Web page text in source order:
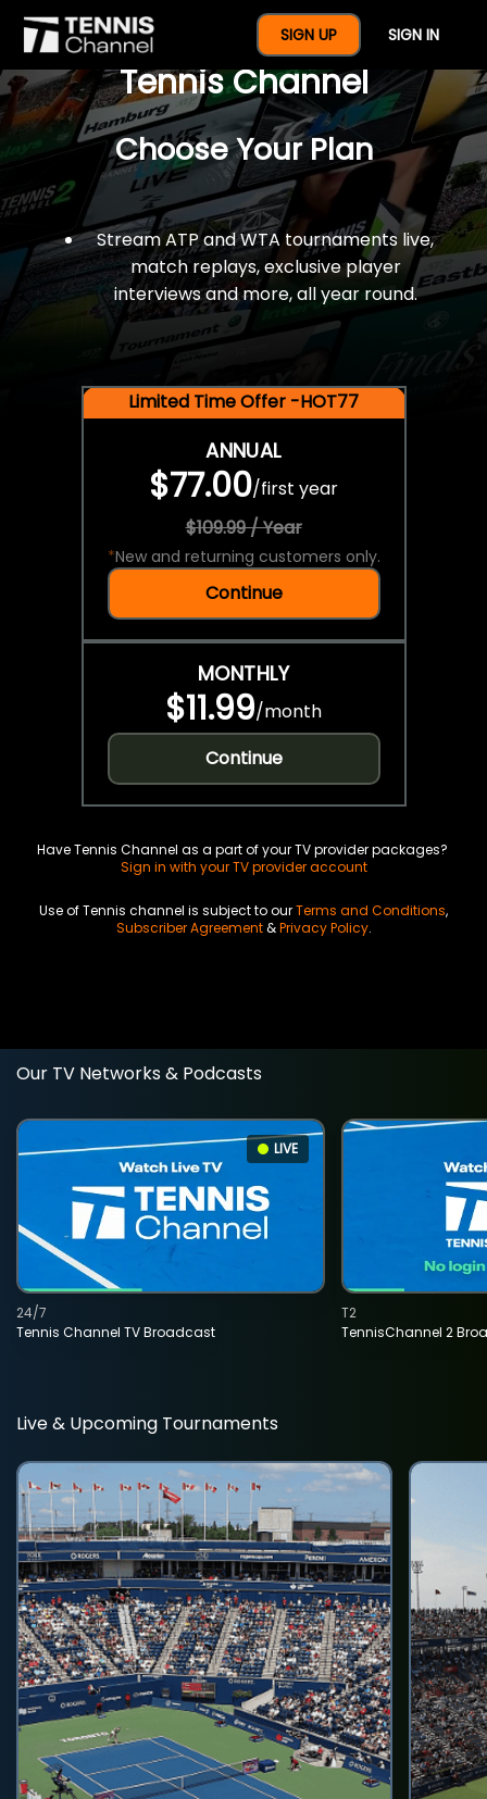
SIGN UP SIGN IN
$77 For A Full Year Of
Tennis Channel
Choose Your Plan
Stream ATP and WTA tournaments live,
match replays, exclusive player
interviews and more, all year round.
Limited Time Offer -HOT77
ANNUAL
$77.00/first year
$109.99 / Year
*New and returning customers only.
Continue
MONTHLY
$11.99/month
Continue
Have Tennis Channel as a part of your TV provider packages?
Sign in with your TV provider account
Use of Tennis channel is subject to ourTerms and Conditions,
Subscriber Agreement&Privacy Policy.
Our TV Networks & Podcasts
LIVE
Tennis Channel TV Broadcast
24/7
TennisChannel 2
T2
Live & Upcoming Tournaments